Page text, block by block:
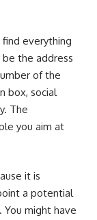
everything
the address
of the
box, social
The
you aim at
it is
a potential
might have